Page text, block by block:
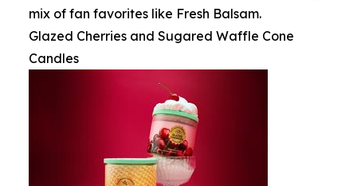
mix of fan favorites like Fresh Balsam.
Glazed Cherries and Sugared Waffle Cone
Candles